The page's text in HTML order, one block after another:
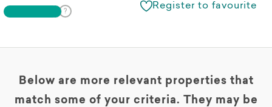
Register to favourite
Below are more relevant properties that
match some of your criteria. They may be